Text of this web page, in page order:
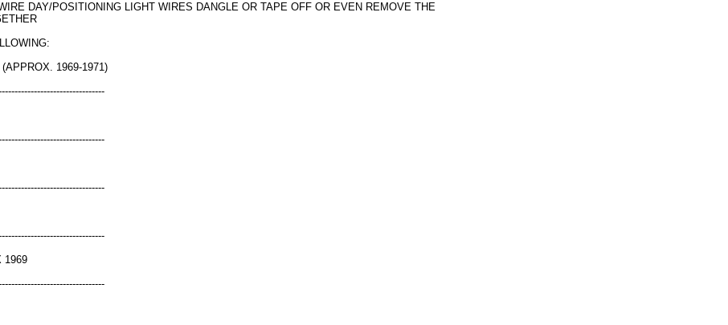
DAY/POSITIONING LIGHT WIRES DANGLE OR TAPE OFF OR EVEN REMOVE THE
1969-1971)
1969